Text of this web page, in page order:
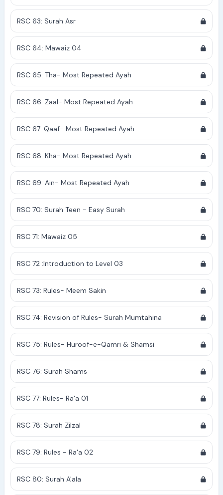
RSC 63: Surah Asr
RSC 64: Mawaiz 04
RSC 65: Tha- Most Repeated Ayah
RSC 66: Zaal- Most Repeated Ayah
RSC 67: Qaaf- Most Repeated Ayah
RSC 68: Kha- Most Repeated Ayah
RSC 69: Ain- Most Repeated Ayah
RSC 70: Surah Teen - Easy Surah
RSC 71: Mawaiz 05
RSC 72 :Introduction to Level 03
RSC 73: Rules- Meem Sakin
RSC 74: Revision of Rules- Surah Mumtahina
RSC 75: Rules- Huroof-e-Qamri & Shamsi
RSC 76: Surah Shams
RSC 77: Rules- Ra'a 01
RSC 78: Surah Zilzal
RSC 79: Rules - Ra'a 02
RSC 80: Surah A'ala